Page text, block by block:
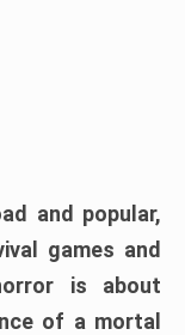
and popular,
games and
is about
of a mortal